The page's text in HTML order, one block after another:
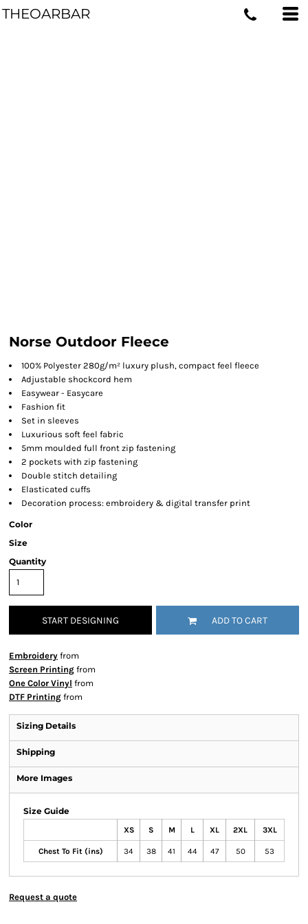
THEOARBAR
Norse Outdoor Fleece
100% Polyester 280g/m² luxury plush, compact feel fleece
Adjustable shockcord hem
Easywear - Easycare
Fashion fit
Set in sleeves
Luxurious soft feel fabric
5mm moulded full front zip fastening
2 pockets with zip fastening
Double stitch detailing
Elasticated cuffs
Decoration process: embroidery & digital transfer print
Color
Size
Quantity
START DESIGNING ADD TO CART
Embroidery from
Screen Printing from
One Color Vinyl from
DTF Printing from
Sizing Details
Shipping
More Images
Size Guide
XS S M L XL 2XL 3XL
Chest To Fit (ins) 34 38 41 44 47 50 53
Request a quote